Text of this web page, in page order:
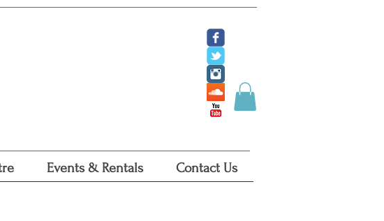
Events & Rentals Contact Us